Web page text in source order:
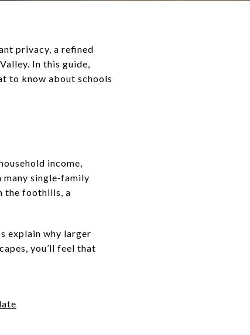
privacy, a refined
In this guide,
to know about schools
income,
single‑family
the foothills, a
explain why larger
you’ll feel that